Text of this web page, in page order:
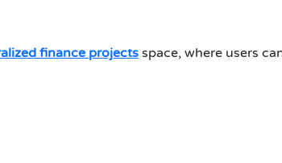
finance projects space, where users